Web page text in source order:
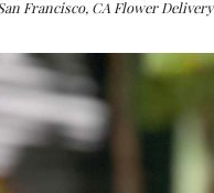
Francisco, CA Flower Delivery